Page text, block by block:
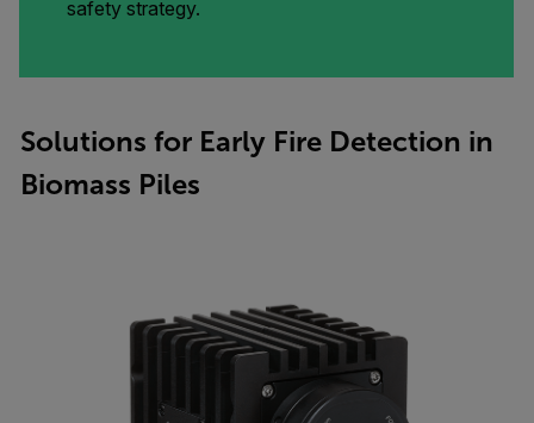
safety strategy.
Solutions for Early Fire Detection in
Biomass Piles